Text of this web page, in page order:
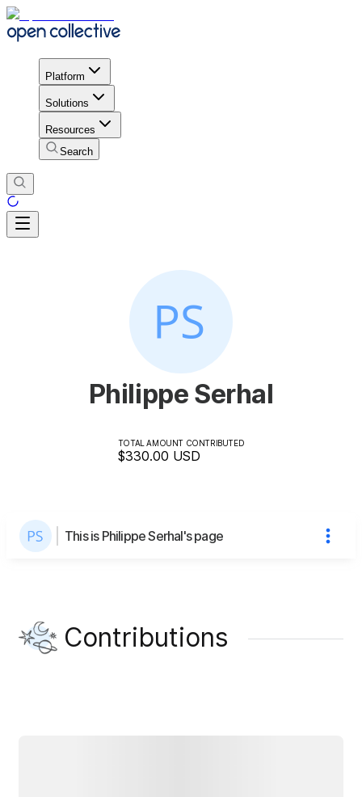
Platform
Solutions
Resources
Search
Philippe Serhal
TOTAL AMOUNT CONTRIBUTED
$330.00 USD
This is Philippe Serhal's page
Contributions